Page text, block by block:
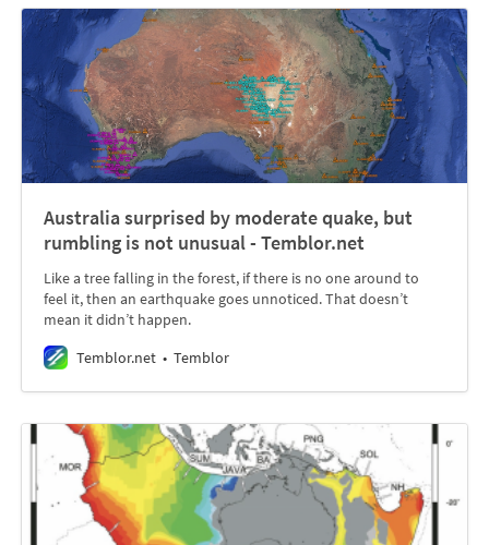
Australia surprised by moderate quake, but
rumbling is not unusual - Temblor.net
Like a tree falling in the forest, if there is no one around to
feel it, then an earthquake goes unnoticed. That doesn’t
mean it didn’t happen.
Temblor.net
Temblor